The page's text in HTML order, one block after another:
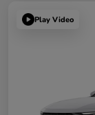
Play Video